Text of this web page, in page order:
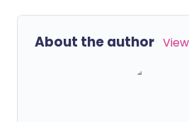
About the author